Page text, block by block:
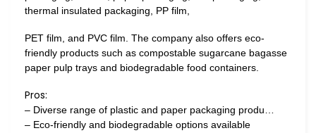
thermal insulated packaging, PP film,
PET film, and PVC film. The company also offers eco-
friendly products such as compostable sugarcane bagasse
paper pulp trays and biodegradable food containers.
Pros:
– Diverse range of plastic and paper packaging produ…
– Eco-friendly and biodegradable options available